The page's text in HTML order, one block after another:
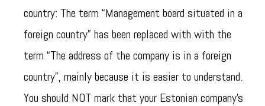
country: The term “Management board situated in a
foreign country” has been replaced with with the
term “The address of the company is in a foreign
country”, mainly because it is easier to understand.
You should NOT mark that your Estonian company’s